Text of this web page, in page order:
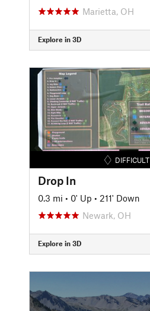
Marietta, OH
Explore in 3D
DIFFICULT
Drop In
0.3 mi • 0' Up • 211' Down
Newark, OH
Explore in 3D